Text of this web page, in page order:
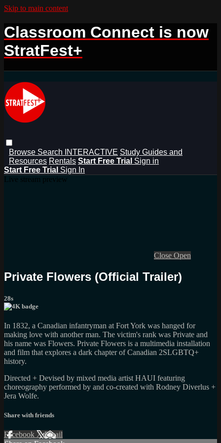
Skip to main content
Classroom Connect is now
StratFest+
Browse Search INTERACTIVE Study Guides and
Resources Rentals Start Free Trial Sign in
Start Free Trial Sign In
Live stream preview
Close Open
Private Flowers (Official Trailer)
28s
In 1832, a Canadian infantryman at Fort York was hanged for
making love with another man. The victim's rank was Private and
his name was Flowers. Private Flowers is a multimedia installation
and film that explores a dark chapter of Canadian 2SLGBTQ+
history.
Directed + Devised by mixed media artist HAUI featuring
choreography performed by and co-created with Rodney Diverlus +
Jera Wolfe.
Share with friends
Facebook XEmail